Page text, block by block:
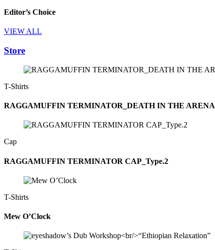
Editor’s Choice
VIEW ALL
Store
T-Shirts
RAGGAMUFFIN TERMINATOR_DEATH IN THE ARENA
Cap
RAGGAMUFFIN TERMINATOR CAP_Type.2
T-Shirts
Mew O’Clock